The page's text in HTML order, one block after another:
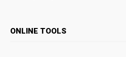
ONLINE TOOLS